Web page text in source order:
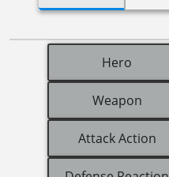
Hero
Weapon
Attack Action